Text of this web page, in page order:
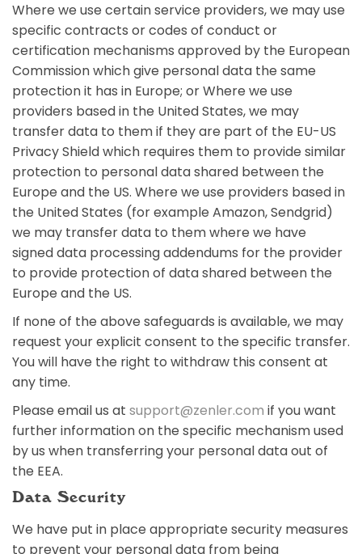
Where we use certain service providers, we may use
specific contracts or codes of conduct or
certification mechanisms approved by the European
Commission which give personal data the same
protection it has in Europe; or Where we use
providers based in the United States, we may
transfer data to them if they are part of the EU-US
Privacy Shield which requires them to provide similar
protection to personal data shared between the
Europe and the US. Where we use providers based in
the United States (for example Amazon, Sendgrid)
we may transfer data to them where we have
signed data processing addendums for the provider
to provide protection of data shared between the
Europe and the US.
If none of the above safeguards is available, we may
request your explicit consent to the specific transfer.
You will have the right to withdraw this consent at
any time.
Please email us at support@zenler.com if you want
further information on the specific mechanism used
by us when transferring your personal data out of
the EEA.
Data Security
We have put in place appropriate security measures
to prevent your personal data from being